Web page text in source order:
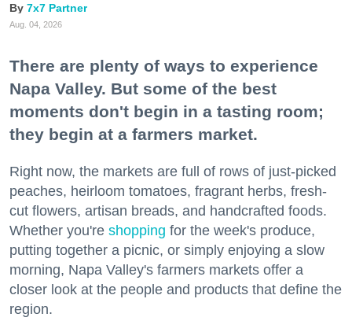
7x7 Partner
Aug. 04, 2026
There are plenty of ways to experience
Napa Valley. But some of the best
moments don't begin in a tasting room;
they begin at a farmers market.
Right now, the markets are full of rows of just-picked
peaches, heirloom tomatoes, fragrant herbs, fresh-
cut flowers, artisan breads, and handcrafted foods.
Whether you're shopping for the week's produce,
putting together a picnic, or simply enjoying a slow
morning, Napa Valley's farmers markets offer a
closer look at the people and products that define the
region.